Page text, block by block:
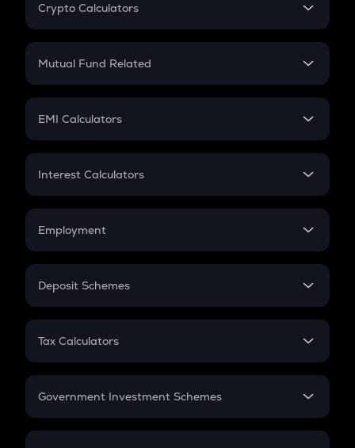
Crypto Calculators
Crypto SIP Calculator
Crypto Futures
Mutual Fund Related
Mutual Fund
EMI Calculators
EMI
Credit Card EMI
Interest Calculators
Compound Interest
Employment
In-Hand Salary
PPF
Gratuity
Retirement
Deposit Schemes
FD
Tax Calculators
GST
Government Investment Schemes
Sukanya Samriddhu Yojana